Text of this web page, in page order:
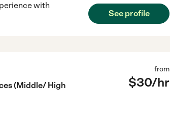
with
See profile
(Middle/ High
from
$30/hr